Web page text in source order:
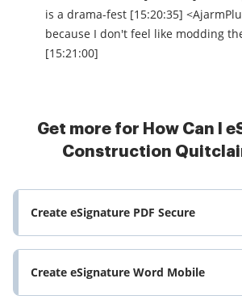
is a drama-fest [15:20:35]
because I don't feel like modding
[15:21:00]
Get more for How Can I
Construction
Create eSignature PDF Secure
Create eSignature Word Mobile